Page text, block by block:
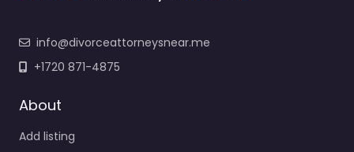
info@divorceattorneysnear.me
+1720 871-4875
About
Add listing